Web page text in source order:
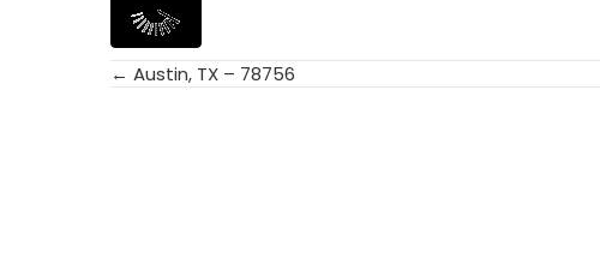
Posts
← Austin, TX – 78756